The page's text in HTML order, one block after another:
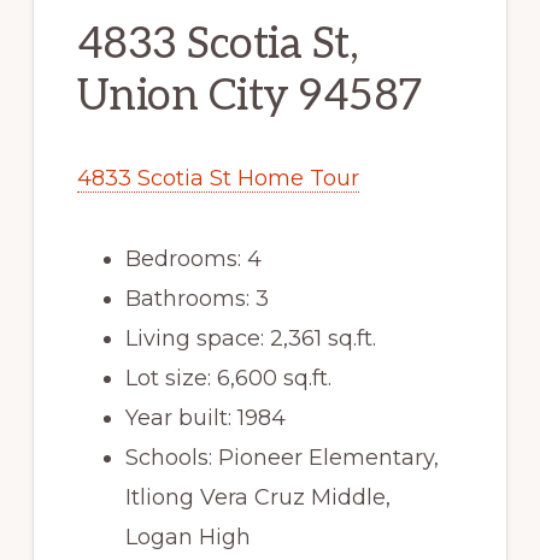
4833 Scotia St,
Union City 94587
4833 Scotia St Home Tour
Bedrooms: 4
Bathrooms: 3
Living space: 2,361 sq.ft.
Lot size: 6,600 sq.ft.
Year built: 1984
Schools: Pioneer Elementary,
Itliong Vera Cruz Middle,
Logan High